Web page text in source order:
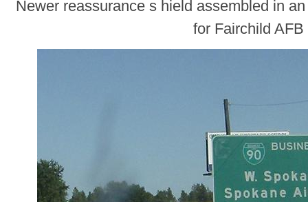
Newer reassurance s hield assembled in
for Fairchild AFB